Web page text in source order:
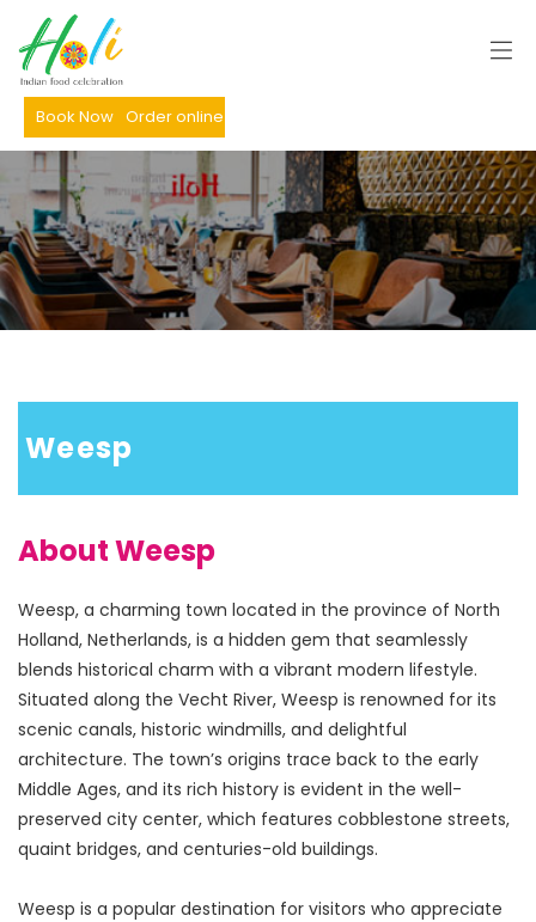
Book Now Order online
Weesp
About Weesp
Weesp, a charming town located in the province of North
Holland, Netherlands, is a hidden gem that seamlessly
blends historical charm with a vibrant modern lifestyle.
Situated along the Vecht River, Weesp is renowned for its
scenic canals, historic windmills, and delightful
architecture. The town’s origins trace back to the early
Middle Ages, and its rich history is evident in the well-
preserved city center, which features cobblestone streets,
quaint bridges, and centuries-old buildings.
Weesp is a popular destination for visitors who appreciate